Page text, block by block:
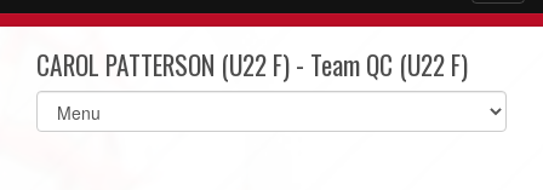
CAROL PATTERSON (U22 F) - Team QC (U22 F)
Select
list(select